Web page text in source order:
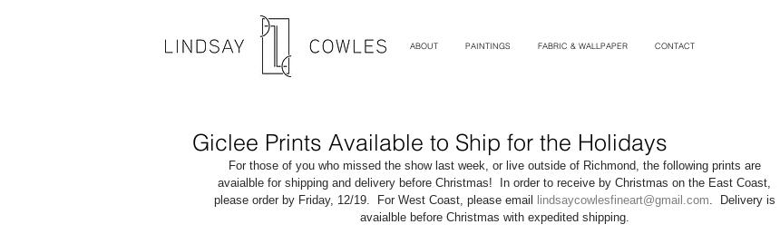
ABOUT PAINTINGS FABRIC & WALLPAPER CONTACT
Giclee Prints Available to Ship for the Holidays
For those of you who missed the show last week, or live outside of Richmond, the following prints are
avaialble for shipping and delivery before Christmas!  In order to receive by Christmas on the East Coast,
please order by Friday, 12/19.  For West Coast, please email
lindsaycowlesfineart@gmail.com.  Delivery is
avaialble before Christmas with expedited shipping.